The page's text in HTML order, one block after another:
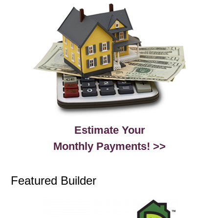
Estimate Your
Monthly Payments! >>
Featured Builder